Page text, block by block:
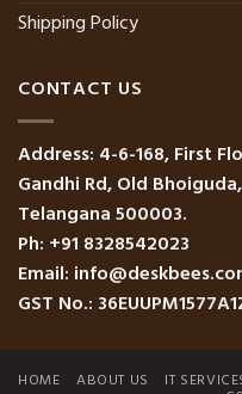
Shipping Policy
CONTACT US
Address: 4-6-168, First
Gandhi Rd, Old
Telangana 500003.
Ph: +91 8328542023
Email:
GST No.:
HOME ABOUT US IT